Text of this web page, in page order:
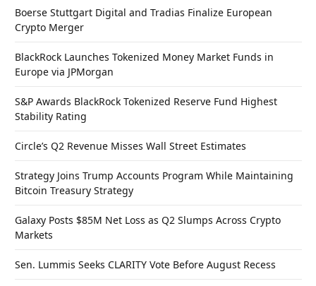
Boerse Stuttgart Digital and Tradias Finalize European
Crypto Merger
BlackRock Launches Tokenized Money Market Funds in
Europe via JPMorgan
S&P Awards BlackRock Tokenized Reserve Fund Highest
Stability Rating
Circle’s Q2 Revenue Misses Wall Street Estimates
Strategy Joins Trump Accounts Program While Maintaining
Bitcoin Treasury Strategy
Galaxy Posts $85M Net Loss as Q2 Slumps Across Crypto
Markets
Sen. Lummis Seeks CLARITY Vote Before August Recess